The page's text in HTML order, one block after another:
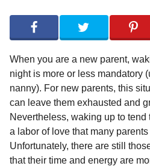
4
y
e
g
u
l
a
r
H
u
m
o
r
When you are a new parent,
night is more or less mandatory
nanny). For new parents, this
can leave them exhausted and
Nevertheless, waking up to
a labor of love that many
Unfortunately, there are still
that their time and energy are